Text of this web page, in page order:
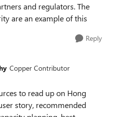
and regulators. The
are an example of this
Reply
Copper Contributor
to read up on Hong
story, recommended